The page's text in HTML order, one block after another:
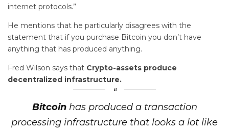
internet protocols.”
He mentions that he particularly disagrees with the
statement that if you purchase Bitcoin you don’t have
anything that has produced anything.
Fred Wilson says that Crypto-assets produce
decentralized infrastructure.
Bitcoinhas produced a transaction
processing infrastructure that looks a lot like